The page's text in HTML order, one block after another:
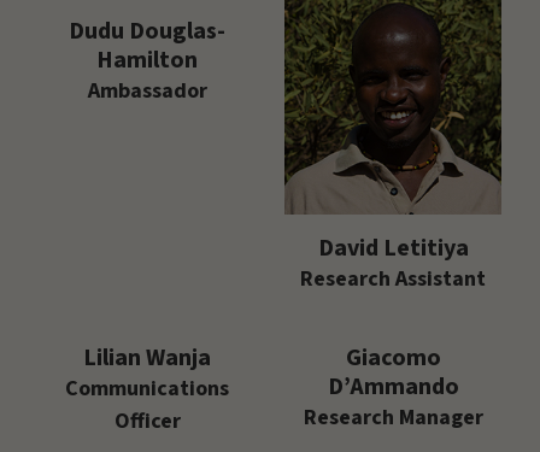
Dudu Douglas-
Hamilton
Ambassador
David Letitiya
Research Assistant
Lilian Wanja
Communications
Officer
Giacomo
D’Ammando
Research Manager